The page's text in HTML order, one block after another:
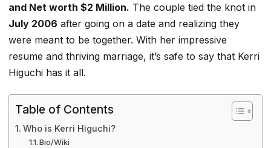
and Net worth $2 Million. The couple tied the knot in
July 2006 after going on a date and realizing they
were meant to be together. With her impressive
resume and thriving marriage, it’s safe to say that Kerri
Higuchi has it all.
Table of Contents
Who is Kerri Higuchi?
Bio/Wiki